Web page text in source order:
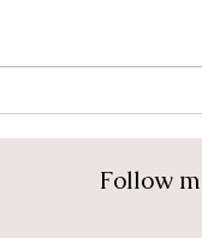
I Get to Do
Different
Follow